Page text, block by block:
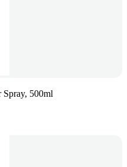
500ml